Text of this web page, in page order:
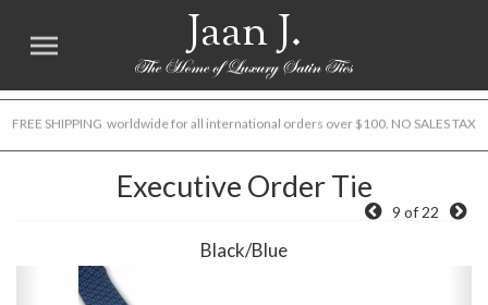
Jaan J.
FREE SHIPPING worldwide for all international orders over $100. NO SALES TAX
Executive Order Tie
9 of 22
Black/Blue